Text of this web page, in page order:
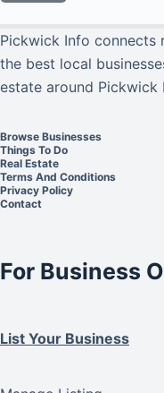
Pickwick Info connects
the best local
estate around Pickwick
Browse Businesses
Things To Do
Real Estate
Terms And Conditions
Privacy Policy
Contact
For Business
List Your Business